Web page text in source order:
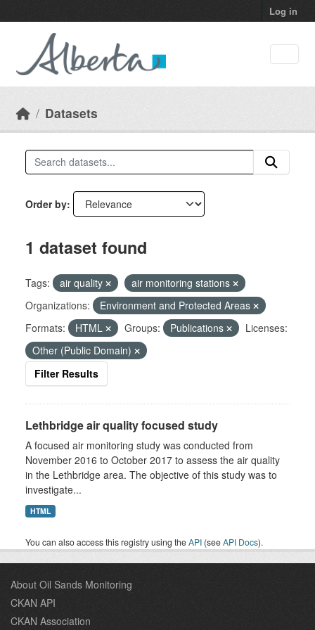
Log in
Datasets
Order by
1 dataset found
Tags: air quality
air monitoring stations
Organizations:
Environment and Protected Areas
Formats:
HTML Groups: Publications
Licenses:
Other (Public Domain)
Filter Results
Lethbridge air quality focused study
A focused air monitoring study was conducted from
November 2016 to October 2017 to assess the air quality
in the Lethbridge area. The objective of this study was to
investigate...
HTML
You can also access this registry using theAPI (seeAPI Docs).
About Oil Sands Monitoring
CKAN API
CKAN Association